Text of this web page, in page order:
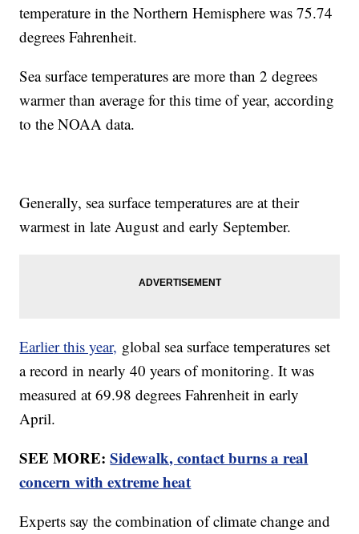
temperature in the Northern Hemisphere was 75.74
degrees Fahrenheit.
Sea surface temperatures are more than 2 degrees
warmer than average for this time of year, according
to the NOAA data.
Generally, sea surface temperatures are at their
warmest in late August and early September.
Earlier this year, global sea surface temperatures set
a record in nearly 40 years of monitoring. It was
measured at 69.98 degrees Fahrenheit in early
April.
SEE MORE:Sidewalk, contact burns a real
concern with extreme heat
Experts say the combination of climate change and